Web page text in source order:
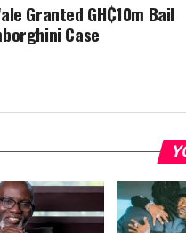
Granted GH₵10m Bail
Case